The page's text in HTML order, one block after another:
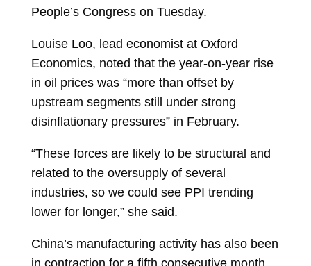
People’s Congress on Tuesday.
Louise Loo, lead economist at Oxford
Economics, noted that the year-on-year rise
in oil prices was “more than offset by
upstream segments still under strong
disinflationary pressures” in February.
“These forces are likely to be structural and
related to the oversupply of several
industries, so we could see PPI trending
lower for longer,” she said.
China’s manufacturing activity has also been
in contraction for a fifth consecutive month.